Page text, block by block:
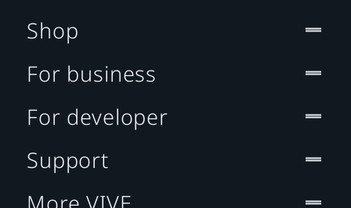
Shop
For business
For developer
Support